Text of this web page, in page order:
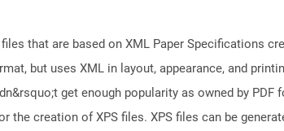
that are based on XML Paper Specifications
but uses XML in layout, appearance, and
get enough popularity as owned by
the creation of XPS files. XPS files can be